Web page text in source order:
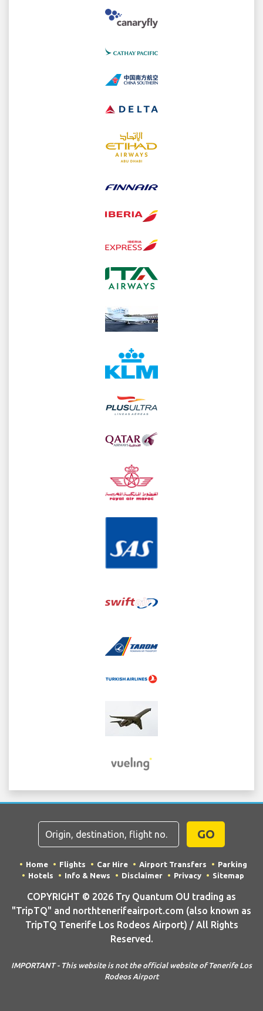
GO
Home Flights Car Hire Airport Transfers
Parking
Hotels
Info & News Disclaimer Privacy Sitemap
COPYRIGHT © 2026 Try Quantum OU trading as
"TripTQ" and northtenerifeairport.com (also known as
TripTQ Tenerife Los Rodeos Airport) / All Rights
Reserved.
IMPORTANT - This website is not the official website of Tenerife Los
Rodeos Airport